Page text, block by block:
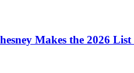
Makes the 2026